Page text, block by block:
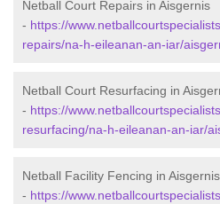
Netball Court Repairs in Aisgernis
- https://
repairs/na-h-eileanan-an-iar/
Netball Court Resurfacing in
- https://
resurfacing/na-h-eileanan-an-iar/
Netball Facility Fencing in Aisgernis
- https://